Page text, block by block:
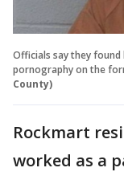
Officials say they
pornography on the
County)
Rockmart
worked as a